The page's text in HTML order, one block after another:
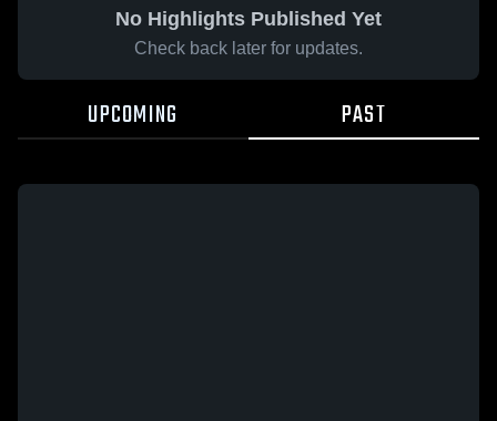
No Highlights Published Yet
Check back later for updates.
UPCOMING PAST